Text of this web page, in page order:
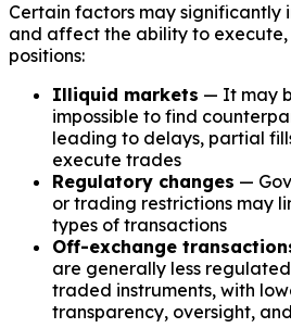
Certain factors may significantly
and affect the ability to
positions:
Illiquid markets — It may
impossible to find
leading to delays, partial
execute trades
Regulatory changes —
or trading restrictions may
types of transactions
Off-exchange
are generally less
traded instruments, with
transparency, oversight,